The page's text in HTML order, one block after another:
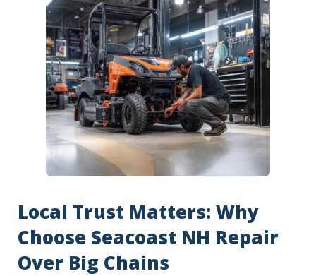
Local Trust Matters: Why
Choose Seacoast NH Repair
Over Big Chains